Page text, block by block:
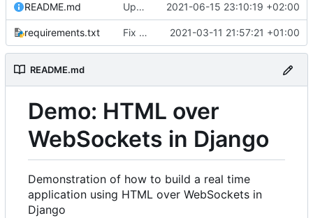
README.md Update README.md 2021-06-15 23:10:19 +02:00
requirements.txt Fix connect websockets 2021-03-11 21:57:21 +01:00
README.md
Demo: HTML over
WebSockets in Django
Demonstration of how to build a real time
application using HTML over WebSockets in
Django